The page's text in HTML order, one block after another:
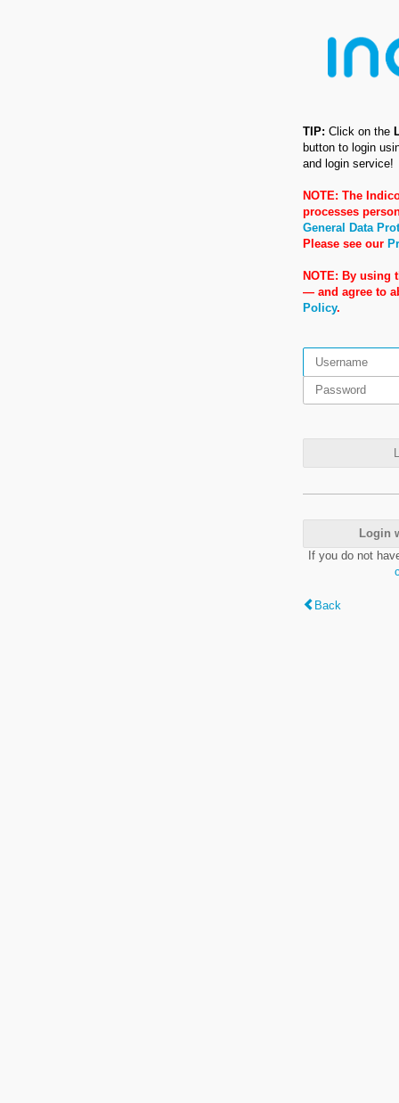
TIP: Click on the
button to login
and login service!
NOTE: The
processes
General Data
Please see our
NOTE: By using
— and agree to
Policy.
Login
If you do not
Back